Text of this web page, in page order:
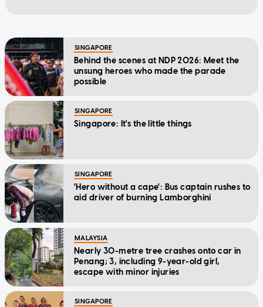
SINGAPORE
Behind the scenes at NDP 2026: Meet the
unsung heroes who made the parade
possible
SINGAPORE
Singapore: It's the little things
SINGAPORE
'Hero without a cape': Bus captain rushes to
aid driver of burning Lamborghini
MALAYSIA
Nearly 30-metre tree crashes onto car in
Penang; 3, including 9-year-old girl,
escape with minor injuries
SINGAPORE